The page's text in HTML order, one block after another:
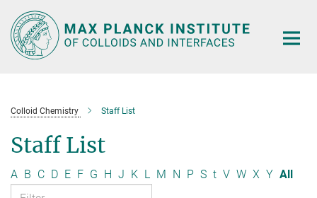
Main-
Content
Colloid Chemistry Staff List
Staff List
A B C D E F G H J K L M N P S t V W X Y All